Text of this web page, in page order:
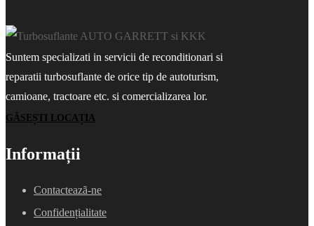
Suntem specializati in servicii de reconditionari si
reparatii turbosuflante de orice tip de autoturism,
camioane, tractoare etc. si comercializarea lor.
GĂSEȘTI LOCAȚIA
Informații
Contacteazã-ne
Confidențialitate